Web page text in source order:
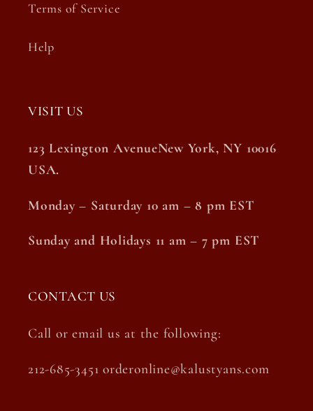
Terms of Service
Help
VISIT US
123 Lexington AvenueNew York, NY 10016
USA.
Monday – Saturday 10 am – 8 pm EST
Sunday and Holidays 11 am – 7 pm EST
CONTACT US
Call or email us at the following:
212-685-3451 orderonline@kalustyans.com